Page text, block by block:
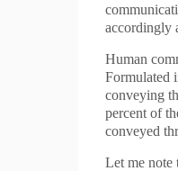
accordingly
Human
Formulated
conveying
percent of
conveyed
Let me note